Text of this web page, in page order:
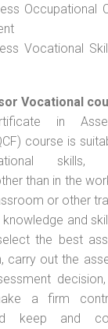
Occupational
Vocational
Vocational
in
course is
skills,
than in the
or other
knowledge and
the best
carry out the
a firm
keep and